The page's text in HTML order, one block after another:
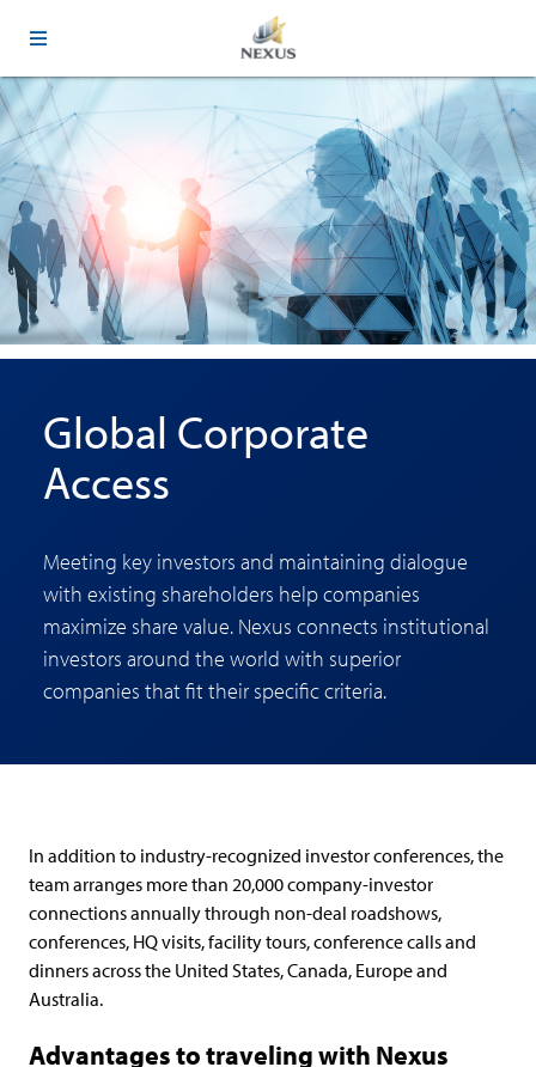
Global Corporate
Access
Meeting key investors and maintaining dialogue
with existing shareholders help companies
maximize share value. Nexus connects institutional
investors around the world with superior
companies that fit their specific criteria.
In addition to industry-recognized investor conferences, the
team arranges more than 20,000 company-investor
connections annually through non-deal roadshows,
conferences, HQ visits, facility tours, conference calls and
dinners across the United States, Canada, Europe and
Australia.
Advantages to traveling with Nexus